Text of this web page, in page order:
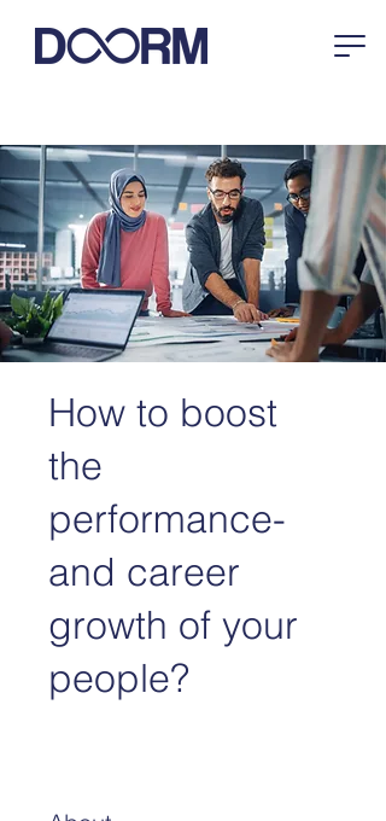
How to boost
the
performance-
and career
growth of your
people?